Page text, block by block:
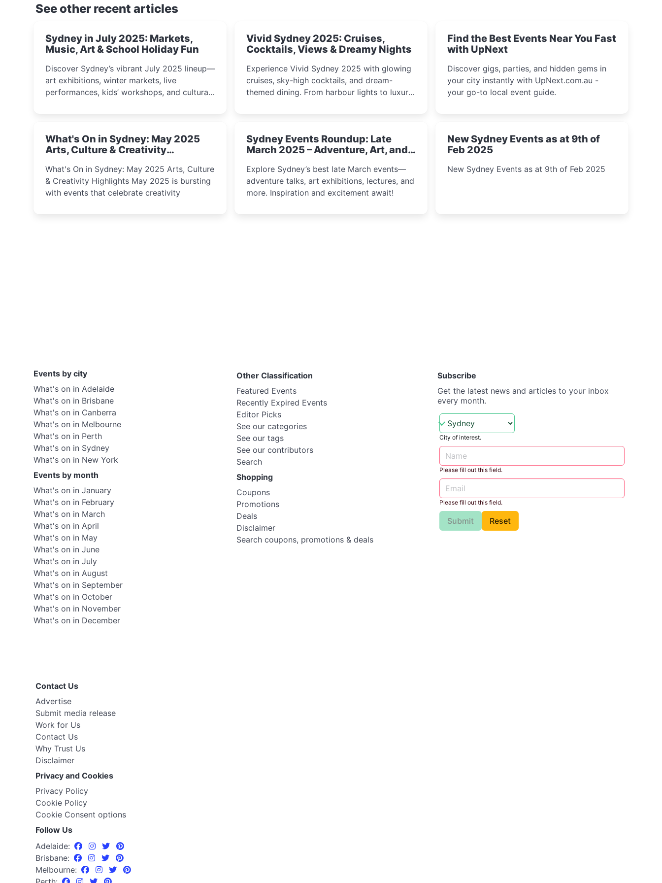
See other recent articles
Sydney in July 2025: Markets,
Music, Art & School Holiday Fun
Discover Sydney’s vibrant July 2025 lineup—
art exhibitions, winter markets, live
performances, kids’ workshops, and cultural
and curious minds.
Vivid Sydney 2025: Cruises,
Cocktails, Views & Dreamy Nights
Experience Vivid Sydney 2025 with glowing
cruises, sky-high cocktails, and dream-
themed dining. From harbour lights to luxury
immersive winter festival moments.
Find the Best Events Near You Fast
with UpNext
Discover gigs, parties, and hidden gems in
your city instantly with UpNext.com.au -
your go-to local event guide.
What's On in Sydney: May 2025
Arts, Culture & Creativity
What's On in Sydney: May 2025 Arts, Culture
& Creativity Highlights May 2025 is bursting
with events that celebrate creativity
Sydney Events Roundup: Late
March 2025 – Adventure, Art, and
Explore Sydney’s best late March events—
adventure talks, art exhibitions, lectures, and
more. Inspiration and excitement await!
New Sydney Events as at 9th of
Feb 2025
New Sydney Events as at 9th of Feb 2025
Events by city
What's on in Adelaide
What's on in Brisbane
What's on in Canberra
What's on in Melbourne
What's on in Perth
What's on in Sydney
What's on in New York
Events by month
What's on in January
What's on in February
What's on in March
What's on in April
What's on in May
What's on in June
What's on in July
What's on in August
What's on in September
What's on in October
What's on in November
What's on in December
Other Classification
Featured Events
Recently Expired Events
Editor Picks
See our categories
See our tags
See our contributors
Search
Shopping
Coupons
Promotions
Deals
Disclaimer
Search coupons, promotions & deals
Subscribe
Get the latest news and articles to your inbox
every month.
City of interest.
Please fill out this field.
Please fill out this field.
Submit Reset
Contact Us
Advertise
Submit media release
Work for Us
Contact Us
Why Trust Us
Disclaimer
Privacy and Cookies
Privacy Policy
Cookie Policy
Cookie Consent options
Follow Us
Adelaide:
Brisbane:
Melbourne: